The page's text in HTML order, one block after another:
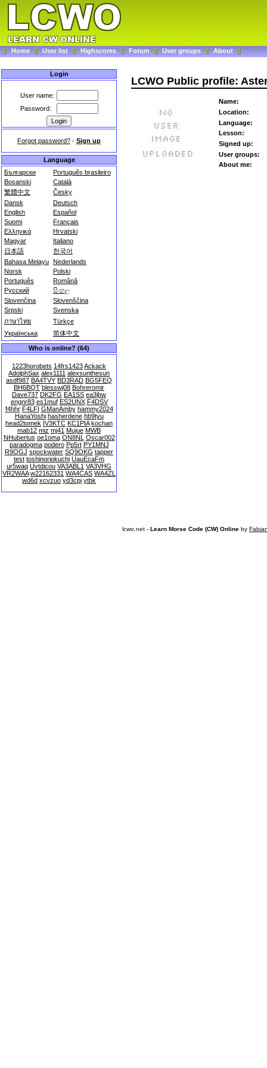
Home User list Highscores Forum User groups About
Login
User name:
Password:
Forgot password? - Sign up
Language
Български
Português brasileiro
Bosanski
Català
繁體中文
Česky
Dansk
Deutsch
English
Español
Suomi
Français
Ελληνικά
Hrvatski
Magyar
Italiano
日本語
한국어
Bahasa Melayu Nederlands
Norsk
Polski
Português
Română
Русский
සිංහල
Slovenčina
Slovenščina
Srpski
Svenska
ภาษาไทย
Türkçe
Українська
简体中文
Who is online? (64)
1223horobets 14frs1423Ackack
AdolphSax alex1111 alexsunthesun
asdf987 BA4TVY BD3RAD BG5FEQ
BH6BQT blesswj08 Bohreromir
Dave737 DK2FG EA1SS ea3jbw
engnr83 es1muf ES2UNX F4DSV
f4hhr F4LFI GManAmby hammy2024
HanaYoshi hasherdene hb9tyu
head2tomek IV3KTC KC1PIA kochan
mab12 miz mj41 Mujue MWB
NHubertus oe1oma ON8NL Oscar002
paradogma podero Pp5rt PY1MNJ
R9OGJ spockwater SQ9OKG tapper
test toshinoriokuchi UauEcaFm
ur5waq Uvtdicou VA3ABL1 VA3VHG
VR2WAA w22162331 WA4CAS WA4ZL
wd6d xcvzuo yd3cpj ytbk
LCWO Public profile:
Name:
Location:
Language:
Lesson:
Signed up:
User groups:
About me:
lcwo.net - Learn Morse Code (CW) Online by